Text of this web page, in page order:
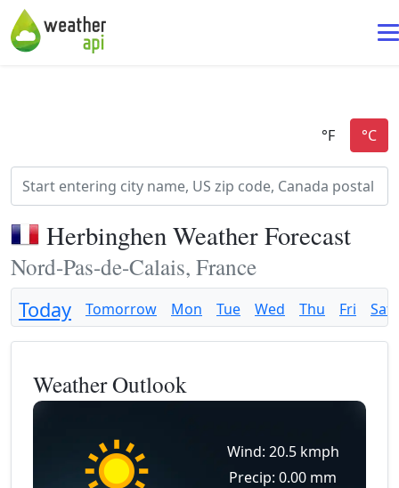
Herbinghen Weather Forecast
Nord-Pas-de-Calais, France
Today Tomorrow Mon Tue Wed Thu Fri Sat
Weather Outlook
Wind: 20.5 kmph
Precip: 0.00 mm